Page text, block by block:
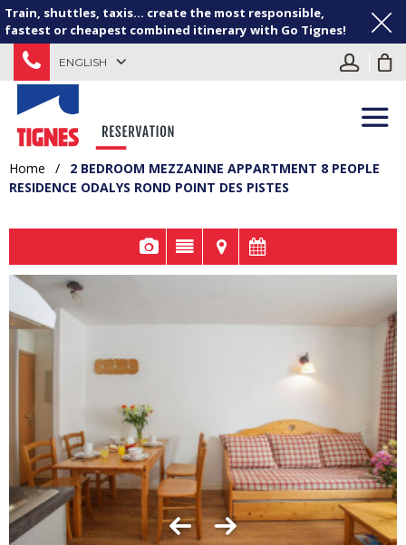
Train, shuttles, taxis... create the most responsible,
fastest or cheapest combined itinerary with Go Tignes!
ENGLISH
Home /
2 BEDROOM MEZZANINE APPARTMENT 8 PEOPLE
RESIDENCE ODALYS ROND POINT DES PISTES